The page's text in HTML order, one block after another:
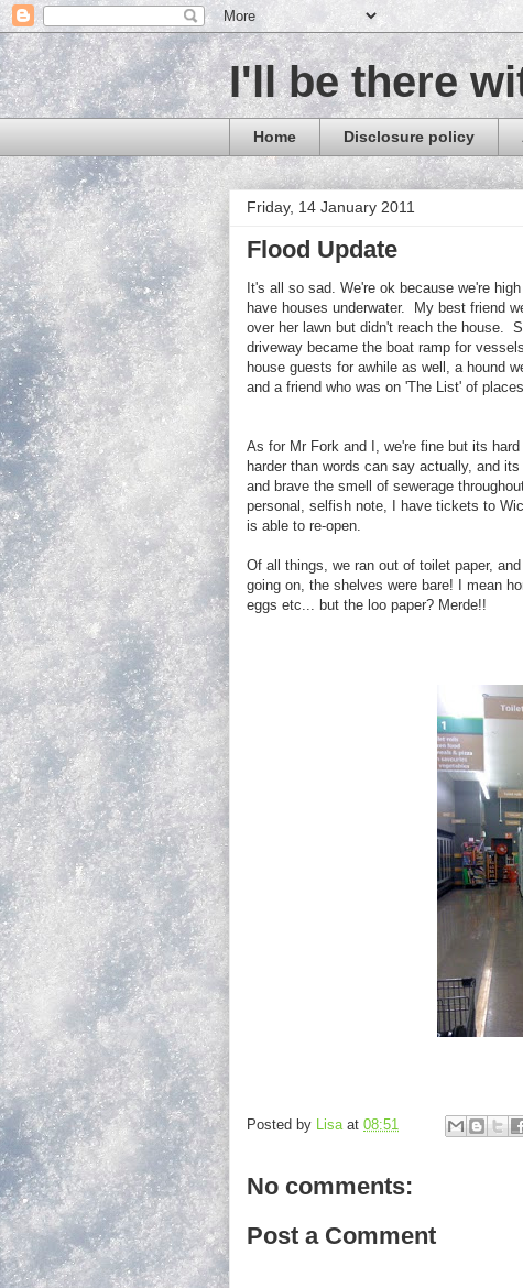
I'll be there
Home Disclosure policy
Friday, 14 January 2011
Flood Update
It's all so sad. We're ok because we're
have houses underwater. My best friend
over her lawn but didn't reach the house.
driveway became the boat ramp for
house guests for awhile as well, a hound
and a friend who was on 'The List' of
As for Mr Fork and I, we're fine but its
harder than words can say actually, and
and brave the smell of sewerage
personal, selfish note, I have tickets to
is able to re-open.
Of all things, we ran out of toilet paper,
going on, the shelves were bare! I mean
eggs etc... but the loo paper? Merde!!
Posted by Lisa at 08:51
No comments:
Post a Comment